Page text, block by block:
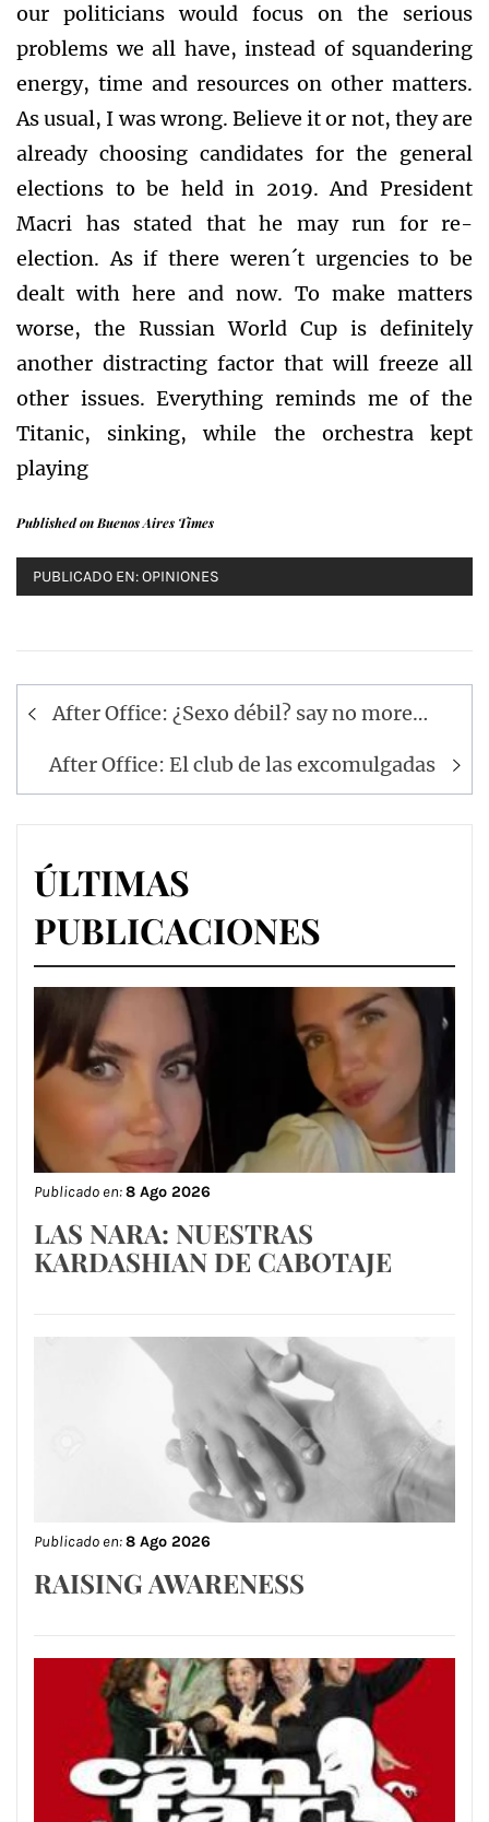
our politicians would focus on the serious
problems we all have, instead of squandering
energy, time and resources on other matters.
As usual, I was wrong. Believe it or not, they are
already choosing candidates for the general
elections to be held in 2019. And President
Macri has stated that he may run for re-
election. As if there weren´t urgencies to be
dealt with here and now. To make matters
worse, the Russian World Cup is definitely
another distracting factor that will freeze all
other issues. Everything reminds me of the
Titanic, sinking, while the orchestra kept
playing
Published on Buenos Aires Times
PUBLICADO EN:OPINIONES
Navegación
entradas
After Office: ¿Sexo débil? say no more…
After Office: El club de las excomulgadas
ÚLTIMAS
PUBLICACIONES
Publicado en:8 Ago 2026
LAS NARA: NUESTRAS
KARDASHIAN DE CABOTAJE
Publicado en:8 Ago 2026
RAISING AWARENESS